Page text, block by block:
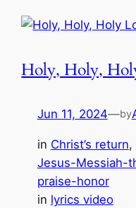
Holy, Holy,
Jun 11, 2024—by
in Christ’s return,
Jesus-Messiah-
praise-honor
in lyrics video